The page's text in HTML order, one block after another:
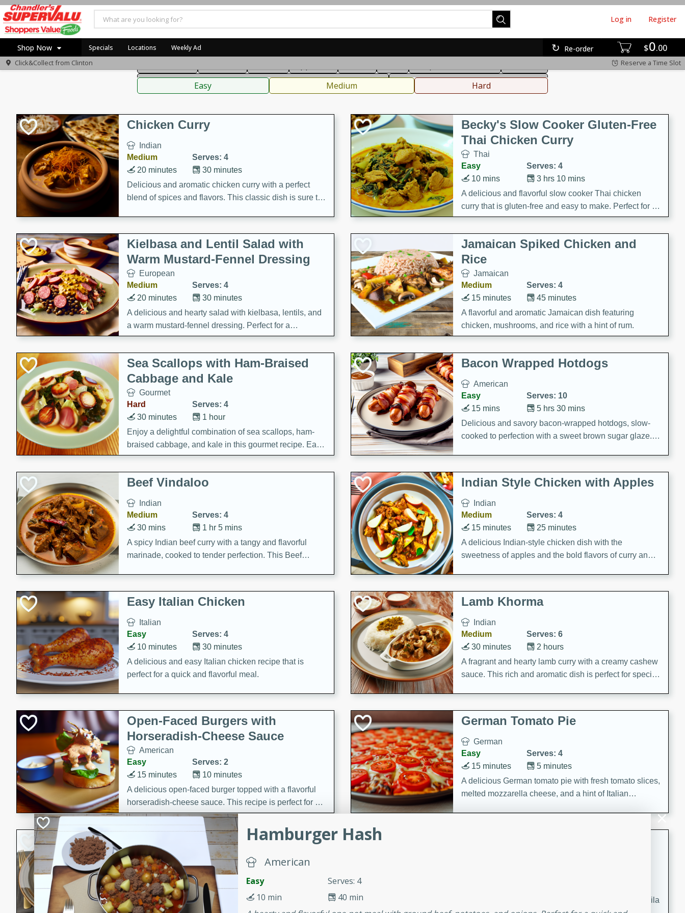
$0 00
Re-order
Log in Register
Shop Now
Home
Recipes
Specials Locations Weekly Ad
Click&Collect from Clinton Reserve a Time Slot
American Thai
Sauces, Condiments, Rubs & Spices
Beverages
Easy Medium Hard
Chicken Curry
Indian
Medium
Serves: 4
30 minutes
20 minutes
Delicious and aromatic chicken curry with a perfect
blend of spices and flavors. This classic dish is sure to
Becky's Slow Cooker Gluten-Free
Thai Chicken Curry
Thai
Easy
Serves: 4
3 hrs 10 mins
10 mins
A delicious and flavorful slow cooker Thai chicken
curry that is gluten-free and easy to make. Perfect for a
cozy and comforting meal.
Kielbasa and Lentil Salad with
Warm Mustard-Fennel Dressing
European
Medium
Serves: 4
30 minutes
20 minutes
A delicious and hearty salad with kielbasa, lentils, and
a warm mustard-fennel dressing. Perfect for a
satisfying meal.
Jamaican Spiked Chicken and
Rice
Jamaican
Medium
Serves: 4
45 minutes
15 minutes
A flavorful and aromatic Jamaican dish featuring
chicken, mushrooms, and rice with a hint of rum.
Sea Scallops with Ham-Braised
Cabbage and Kale
Gourmet
Hard
Serves: 4
1 hour
30 minutes
Enjoy a delightful combination of sea scallops, ham-
braised cabbage, and kale in this gourmet recipe. Each
component is seasoned and cooked to perfection,
creating a rich and satisfying dish.
Bacon Wrapped Hotdogs
American
Easy
Serves: 10
5 hrs 30 mins
15 mins
Delicious and savory bacon-wrapped hotdogs, slow-
cooked to perfection with a sweet brown sugar glaze. A
Beef Vindaloo
Indian
Medium
Serves: 4
1 hr 5 mins
30 mins
A spicy Indian beef curry with a tangy and flavorful
marinade, cooked to tender perfection. This Beef
Indian Style Chicken with Apples
Indian
Medium
Serves: 4
25 minutes
15 minutes
A delicious Indian-style chicken dish with the
sweetness of apples and the bold flavors of curry and
Easy Italian Chicken
Italian
Easy
Serves: 4
30 minutes
10 minutes
A delicious and easy Italian chicken recipe that is
perfect for a quick and flavorful meal.
Lamb Khorma
Indian
Medium
Serves: 6
2 hours
30 minutes
A fragrant and hearty lamb curry with a creamy cashew
sauce. This rich and aromatic dish is perfect for special
Open-Faced Burgers with
Horseradish-Cheese Sauce
American
Easy
Serves: 2
10 minutes
15 minutes
A delicious open-faced burger topped with a flavorful
horseradish-cheese sauce. This recipe is perfect for a
quick and easy gourmet meal.
German Tomato Pie
German
Easy
Serves: 4
5 minutes
15 minutes
A delicious German tomato pie with fresh tomato slices,
melted mozzarella cheese, and a hint of Italian
Potato Sausage Stuffing
American
Medium
Serves: 8
50 minutes
20 minutes
A delicious and savory potato sausage stuffing that's
Refreshing watermelon margaritas with a hint of tequila
Hamburger Hash
American
Easy
Serves: 4
40 min
10 min